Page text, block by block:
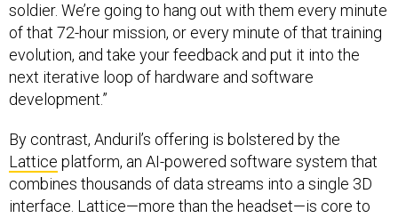
soldier. We’re going to hang out with them every minute
of that 72-hour mission, or every minute of that training
evolution, and take your feedback and put it into the
next iterative loop of hardware and software
development.”
By contrast, Anduril’s offering is bolstered by the
Lattice platform, an AI-powered software system that
combines thousands of data streams into a single 3D
interface. Lattice—more than the headset—is core to